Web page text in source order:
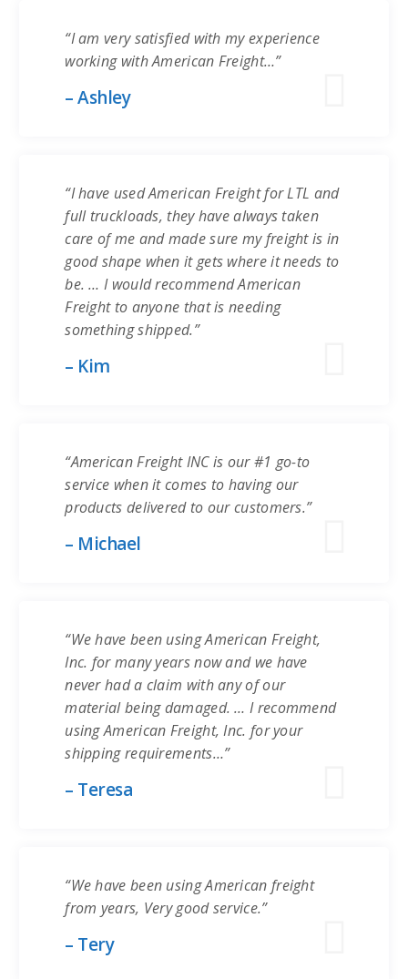
“I am very satisfied with my experience
working with American Freight…”
– Ashley
“I have used American Freight for LTL and
full truckloads, they have always taken
care of me and made sure my freight is in
good shape when it gets where it needs to
be. … I would recommend American
Freight to anyone that is needing
something shipped.”
– Kim
“American Freight INC is our #1 go-to
service when it comes to having our
products delivered to our customers.”
– Michael
“We have been using American Freight,
Inc. for many years now and we have
never had a claim with any of our
material being damaged. … I recommend
using American Freight, Inc. for your
shipping requirements…”
– Teresa
“We have been using American freight
from years, Very good service.”
– Tery